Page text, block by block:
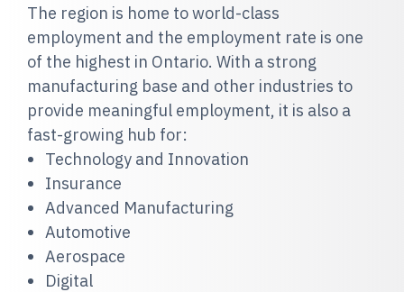
The region is home to world-class
employment and the employment rate is one
of the highest in Ontario. With a strong
manufacturing base and other industries to
provide meaningful employment, it is also a
fast-growing hub for:
Technology and Innovation
Insurance
Advanced Manufacturing
Automotive
Aerospace
Digital